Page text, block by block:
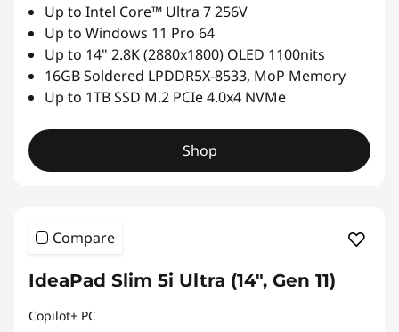
Up to Intel Core™ Ultra 7 256V
Up to Windows 11 Pro 64
Up to 14" 2.8K (2880x1800) OLED 1100nits
16GB Soldered LPDDR5X-8533, MoP Memory
Up to 1TB SSD M.2 PCIe 4.0x4 NVMe
Shop
Compare
IdeaPad Slim 5i Ultra (14", Gen 11)
Copilot+ PC